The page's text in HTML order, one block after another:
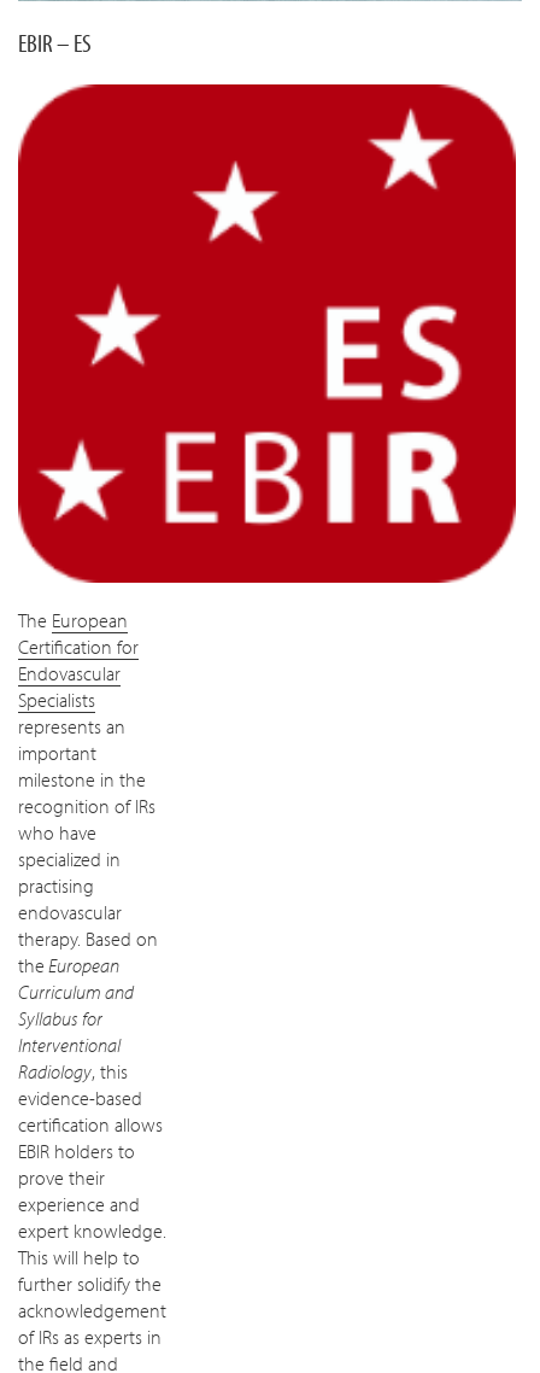
EBIR – ES
The European
Certification for
Endovascular
Specialists
represents an
important
milestone in the
recognition of IRs
who have
specialized in
practising
endovascular
therapy. Based on
the European
Curriculum and
Syllabus for
Interventional
Radiology, this
evidence-based
certification allows
EBIR holders to
prove their
experience and
expert knowledge.
This will help to
further solidify the
acknowledgement
of IRs as experts in
the field and